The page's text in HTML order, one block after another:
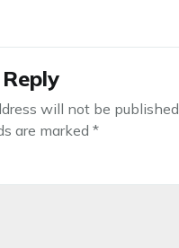
will not be published.
are marked *